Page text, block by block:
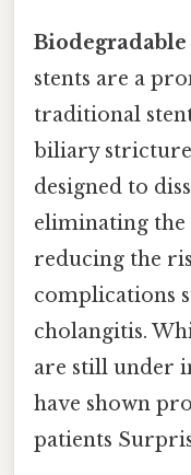
Biodegradable
stents are a
traditional
biliary
designed to
eliminating
reducing the
complications
cholangitis.
are still under
have shown
patients